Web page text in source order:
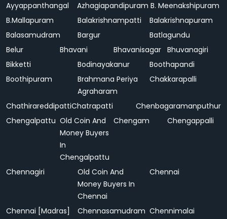
Ayyappanthangal
Azhagiapandipuram B. Meenakshipuram
B.Mallapuram
Balakrishnampatti
Balakrishnapuram
Balasamudram
Bargur
Batlagundu
Belur
Bhavani Bhavanisagar Bhuvanagiri
Bikketti
Bodinayakanur
Boothapandi
Boothipuram
Brahmana Periya
Agraharam
Chakkarapalli
ChathirareddipattiChatrapatti
Chenbagaramanputhur
Chengalpattu Old Coin And
Money Buyers
In
Chengalpattu
Chengam Chengappalli
Chennagiri
Old Coin And
Money Buyers In
Chennai
Chennai
Chennai [Madras] Chennasamudram Chennimalai